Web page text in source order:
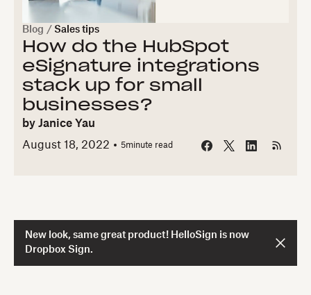
Blog / Sales tips
How do the HubSpot
eSignature integrations
stack up for small
businesses?
by Janice Yau
August 18, 2022
5minute read
New look, same great product! HelloSign is now
Dropbox Sign.